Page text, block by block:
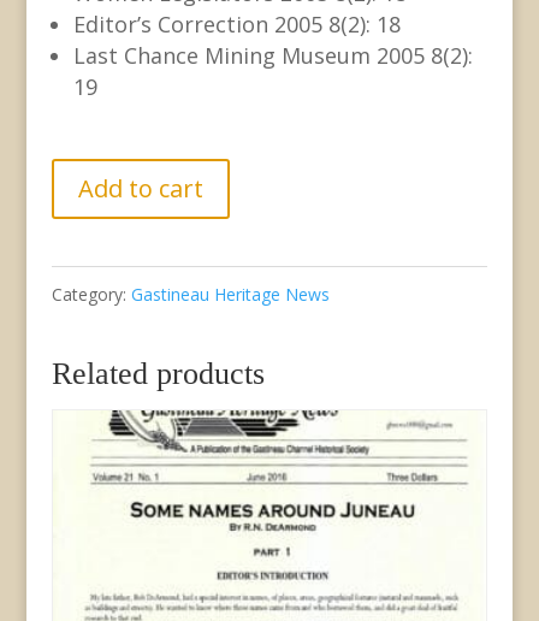
Editor’s Correction 2005 8(2): 18
Last Chance Mining Museum 2005 8(2):
19
GHN
Volume
8
no.
June
quantity
Add to cart
Category: Gastineau Heritage News
Related products